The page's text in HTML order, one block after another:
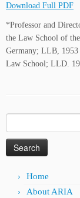
Download Full PDF
*Professor and
the Law School of
Germany; LLB,
Law School; LLD.
for:
Home
About ARIA